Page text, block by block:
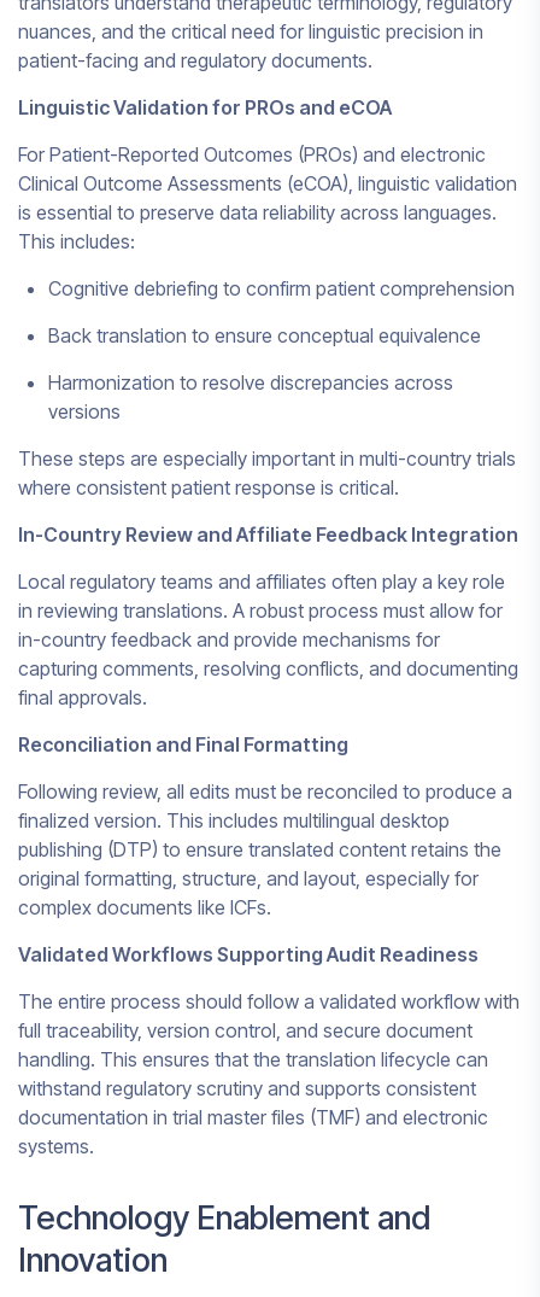
nuances, and the critical need for linguistic precision in
patient-facing and regulatory documents.
Linguistic Validation for PROs and eCOA
For Patient-Reported Outcomes (PROs) and electronic
Clinical Outcome Assessments (eCOA), linguistic validation
is essential to preserve data reliability across languages.
This includes:
Cognitive debriefing to confirm patient comprehension
Back translation to ensure conceptual equivalence
Harmonization to resolve discrepancies across
versions
These steps are especially important in multi-country trials
where consistent patient response is critical.
In-Country Review and Affiliate Feedback Integration
Local regulatory teams and affiliates often play a key role
in reviewing translations. A robust process must allow for
in-country feedback and provide mechanisms for
capturing comments, resolving conflicts, and documenting
final approvals.
Reconciliation and Final Formatting
Following review, all edits must be reconciled to produce a
finalized version. This includes multilingual desktop
publishing (DTP) to ensure translated content retains the
original formatting, structure, and layout, especially for
complex documents like ICFs.
Validated Workflows Supporting Audit Readiness
The entire process should follow a validated workflow with
full traceability, version control, and secure document
handling. This ensures that the translation lifecycle can
withstand regulatory scrutiny and supports consistent
documentation in trial master files (TMF) and electronic
systems.
Technology Enablement and
Innovation